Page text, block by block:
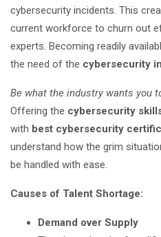
cybersecurity incidents. This
current workforce to churn out
experts. Becoming readily
the need of the cybersecurity
Be what the industry wants you
Offering the cybersecurity
with best cybersecurity
understand how the grim
be handled with ease.
Causes of Talent Shortage:
Demand over Supply